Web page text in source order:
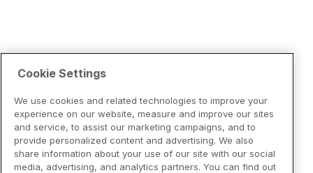
Cookie Settings
We use cookies and related technologies to improve your
experience on our website, measure and improve our sites
and service, to assist our marketing campaigns, and to
provide personalized content and advertising. We also
share information about your use of our site with our social
media, advertising, and analytics partners. You can find out